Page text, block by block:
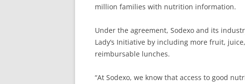
million families with nutrition information.
Under the agreement, Sodexo and its
Lady’s Initiative by including more fruit,
reimbursable lunches.
“At Sodexo, we know that access to good